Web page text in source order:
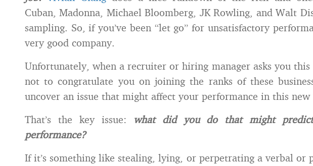
Cuban, Madonna, Michael Bloomberg, JK Rowling, and Walt
sampling. So, if you’ve been “let go” for unsatisfactory
very good company.
Unfortunately, when a recruiter or hiring manager asks you this
not to congratulate you on joining the ranks of these
uncover an issue that might affect your performance in this
That’s the key issue: what did you do that might
performance?
If it’s something like stealing, lying, or perpetrating a verbal or